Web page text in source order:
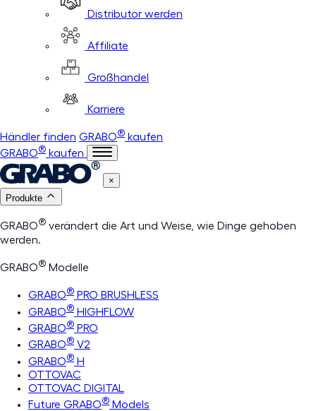
Distributor werden
Affiliate
Großhandel
Karriere
Händler finden GRABO® kaufen
GRABO® kaufen
×
Produkte
GRABO® verändert die Art und Weise, wie Dinge gehoben
werden.
GRABO® Modelle
GRABO® PRO BRUSHLESS
GRABO® HIGHFLOW
GRABO® PRO
GRABO® V2
GRABO® H
OTTOVAC
OTTOVAC DIGITAL
Future GRABO® Models